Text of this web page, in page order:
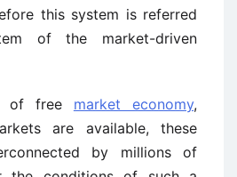
this system is referred
of the market-driven
of free market economy,
are available, these
by millions of